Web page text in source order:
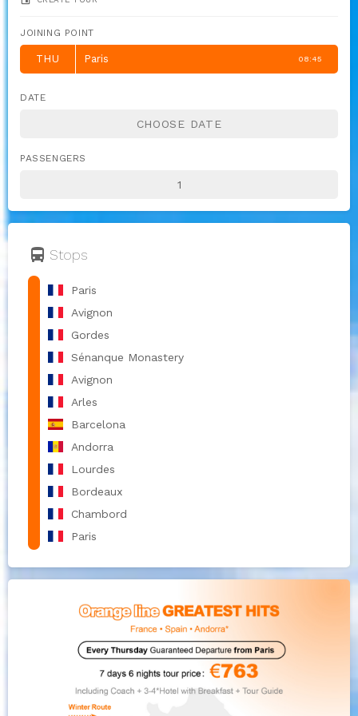
JOINING POINT
THU Paris 08:45
DATE
PASSENGERS
directions_bus Stops
Paris
Avignon
Gordes
Sénanque Monastery
Avignon
Arles
Barcelona
Andorra
Lourdes
Bordeaux
Chambord
Paris